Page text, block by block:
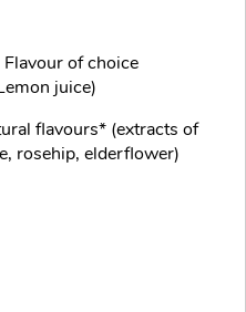
of choice
juice)
flavours* (extracts of
rosehip, elderflower)